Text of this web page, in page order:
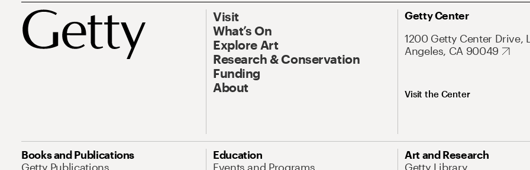
Visit
What’s On
Explore Art
Research & Conservation
Funding
About
Getty Center
1200 Getty Center Drive,
Angeles, CA 90049
Visit the Center
Books and Publications
Getty Publications
Education
Events and Programs
Art and Research
Getty Library